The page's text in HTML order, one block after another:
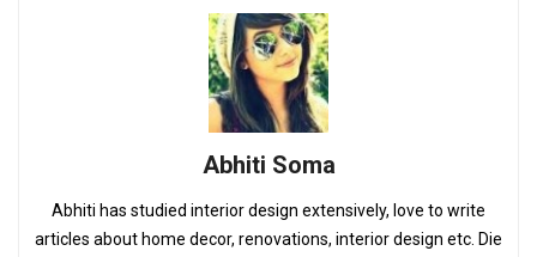
Abhiti Soma
Abhiti has studied interior design extensively, love to write
articles about home decor, renovations, interior design etc. Die